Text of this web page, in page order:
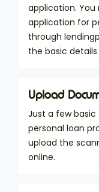
application.
application for
through
the basic
Upload
Just a few
personal loan
upload the
online.